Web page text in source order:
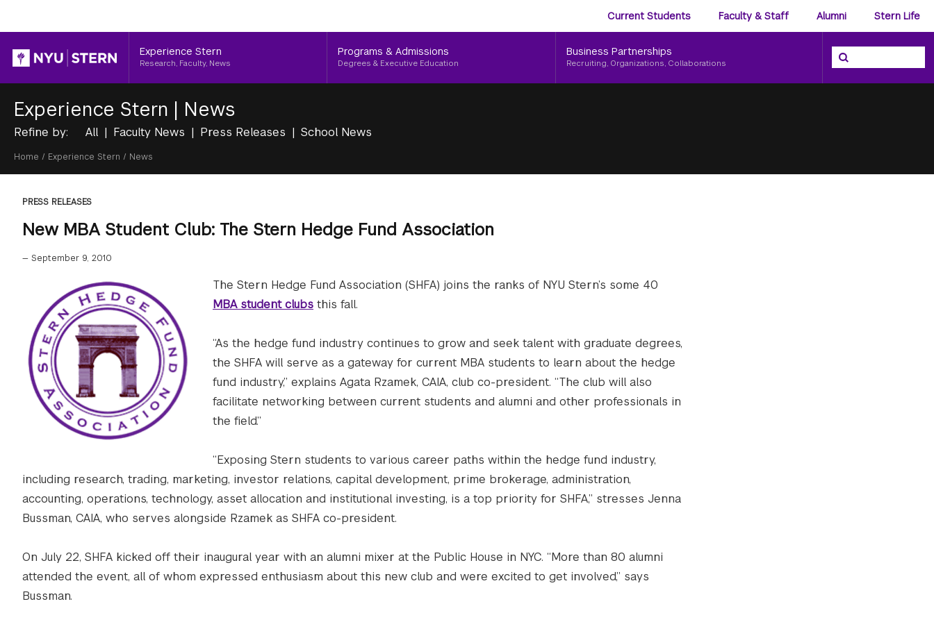
Audience
Menu
Current Students Faculty & Staff Alumni Stern Life
Header
Experience Stern
Research, Faculty, News
Programs & Admissions
Degrees & Executive Education
Business Partnerships
Recruiting, Organizations, Collaborations
Search the NYU
Search
Experience Stern | News
Refine by: All Faculty News Press Releases School News
Breadcrumb
Home / Experience Stern / News
PRESS RELEASES
New MBA Student Club: The Stern Hedge Fund Association
— September 9, 2010
The Stern Hedge Fund Association (SHFA) joins the ranks of NYU Stern’s some 40
MBA student clubs this fall.
“As the hedge fund industry continues to grow and seek talent with graduate degrees,
the SHFA will serve as a gateway for current MBA students to learn about the hedge
fund industry,” explains Agata Rzamek, CAIA, club co-president. “The club will also
facilitate networking between current students and alumni and other professionals in
the field.”
“Exposing Stern students to various career paths within the hedge fund industry,
including research, trading, marketing, investor relations, capital development, prime brokerage, administration,
accounting, operations, technology, asset allocation and institutional investing, is a top priority for SHFA,” stresses Jenna
Bussman, CAIA, who serves alongside Rzamek as SHFA co-president.
On July 22, SHFA kicked off their inaugural year with an alumni mixer at the Public House in NYC. “More than 80 alumni
attended the event, all of whom expressed enthusiasm about this new club and were excited to get involved,” says
Bussman.